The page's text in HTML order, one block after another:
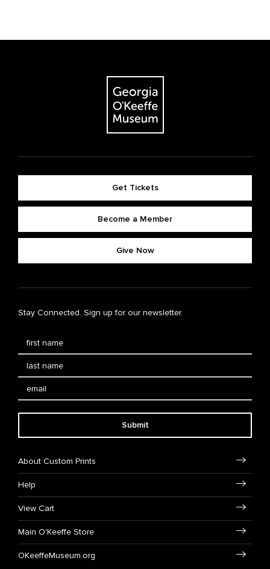
Get Tickets
Become a Member
Give Now
Stay Connected. Sign up for our newsletter.
Submit
About Custom Prints
Help
View Cart
Main O'Keeffe Store
OKeeffeMuseum.org